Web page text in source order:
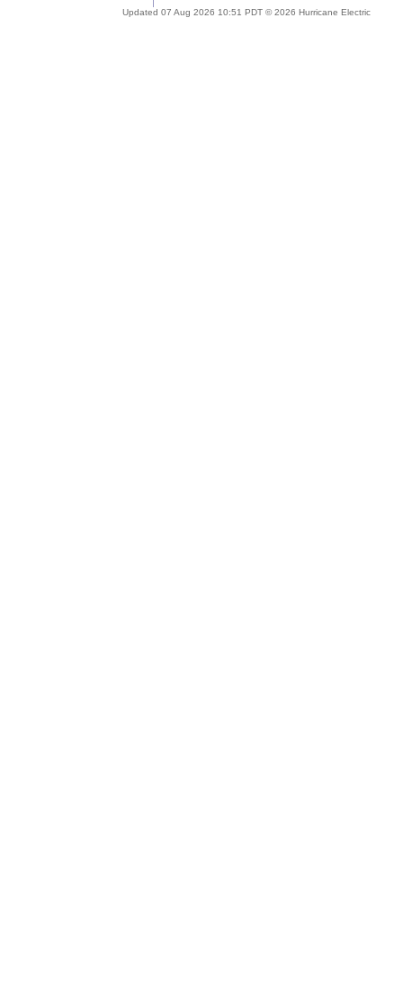
Updated 07 Aug 2026 10:51 PDT © 2026 Hurricane Electric